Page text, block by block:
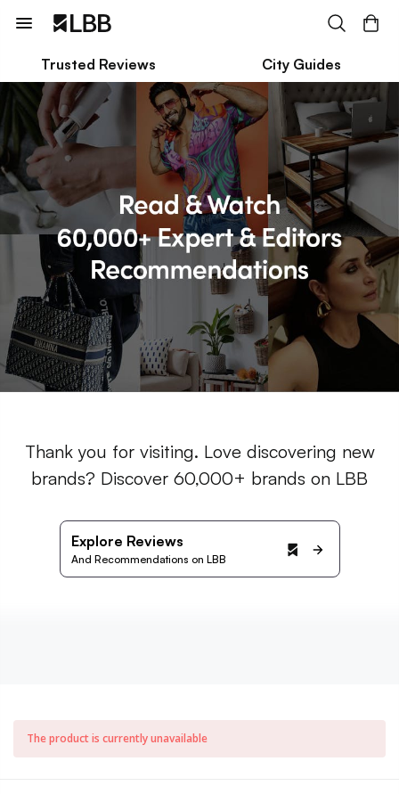
Trusted Reviews City Guides
Thank you for visiting. Love discovering new
brands? Discover 60,000+ brands on LBB
Explore Reviews
And Recommendations on LBB
The product is currently unavailable